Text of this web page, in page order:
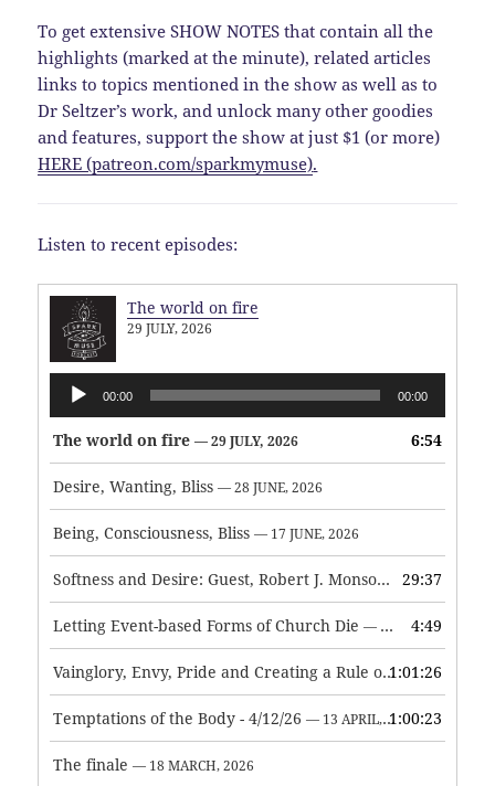
To get extensive SHOW NOTES that contain all the
highlights (marked at the minute), related articles
links to topics mentioned in the show as well as to
Dr Seltzer’s work, and unlock many other goodies
and features, support the show at just $1 (or more)
HERE (patreon.com/sparkmymuse).
Listen to recent episodes:
The world on fire
29 JULY, 2026
Audio
Player
00:00 00:00
The world on fire — 29 JULY, 2026 6:54
Desire, Wanting, Bliss — 28 JUNE, 2026
Being, Consciousness, Bliss — 17 JUNE, 2026
Softness and Desire: Guest, Robert J. Monson — 3 JUNE, 2026
29:37
Letting Event-based Forms of Church Die — 7 MAY, 2026 4:49
Vainglory, Envy, Pride and Creating a Rule of Life — 1 MAY,
1:01:26
Temptations of the Body - 4/12/26 — 13 APRIL, 2026 1:00:23
The finale — 18 MARCH, 2026